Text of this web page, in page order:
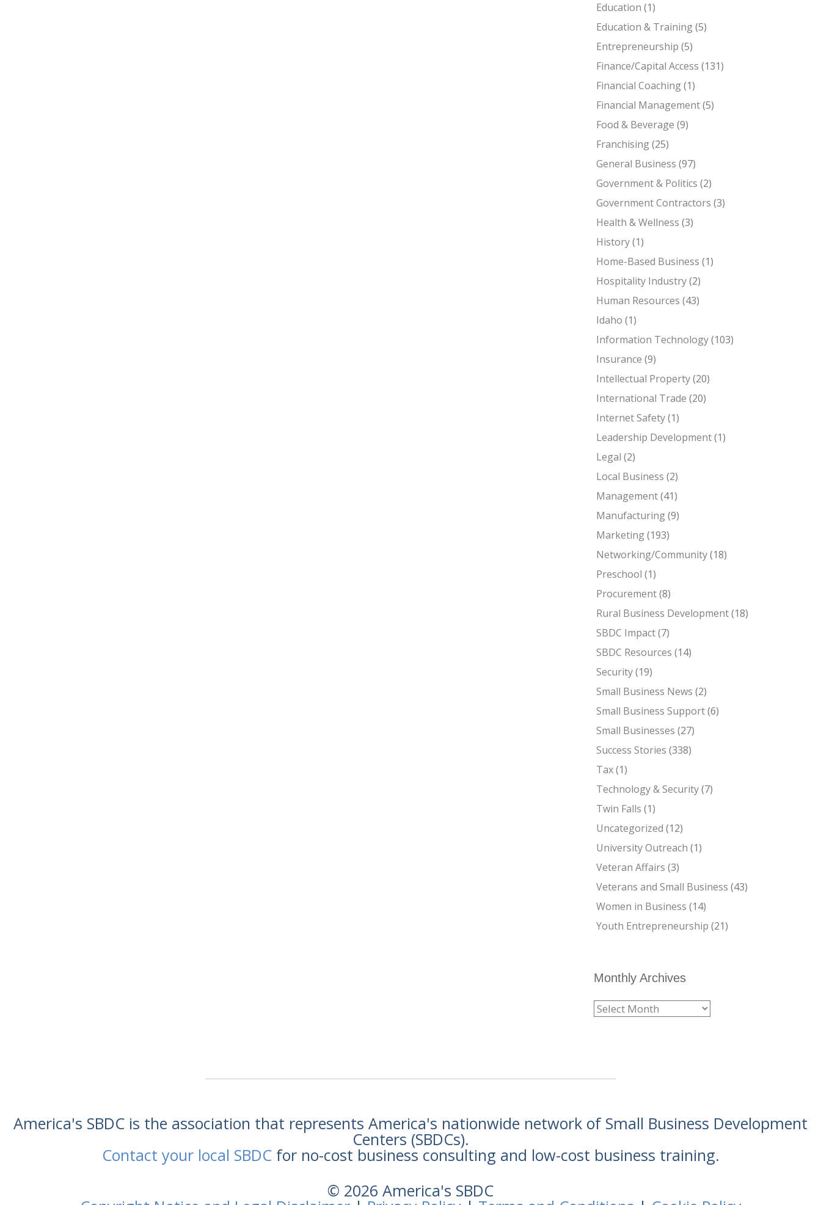
Education (1)
Education & Training(5)
Entrepreneurship (5)
Finance/Capital Access (131)
Financial Coaching(1)
Financial Management(5)
Food & Beverage (9)
Franchising(25)
General Business (97)
Government & Politics (2)
Government Contractors (3)
Health & Wellness (3)
History(1)
Home-Based Business (1)
Hospitality Industry(2)
Human Resources (43)
Idaho (1)
Information Technology(103)
Insurance (9)
Intellectual Property(20)
International Trade (20)
Internet Safety(1)
Leadership Development(1)
Legal (2)
Local Business (2)
Management(41)
Manufacturing(9)
Marketing(193)
Networking/Community(18)
Preschool (1)
Procurement(8)
Rural Business Development(18)
SBDC Impact(7)
SBDC Resources (14)
Security(19)
Small Business News (2)
Small Business Support(6)
Small Businesses (27)
Success Stories (338)
Tax(1)
Technology & Security(7)
Twin Falls (1)
Uncategorized (12)
University Outreach (1)
Veteran Affairs (3)
Veterans and Small Business (43)
Women in Business (14)
Youth Entrepreneurship (21)
Monthly Archives
America's SBDC is the association that represents America's nationwide network of Small Business Development
Centers (SBDCs).
Contact your local SBDCfor no-cost business consulting and low-cost business training.
© 2026 America's SBDC